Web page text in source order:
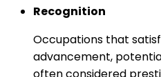
Recognition
Occupations that
advancement,
often considered